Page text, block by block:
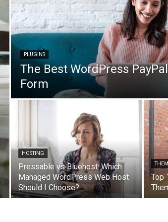
PLUGINS
The Best WordPress
Form
HOSTING
Pressable vs Bluehost: Which
Managed WordPress Web Host
Should I Choose?
Top